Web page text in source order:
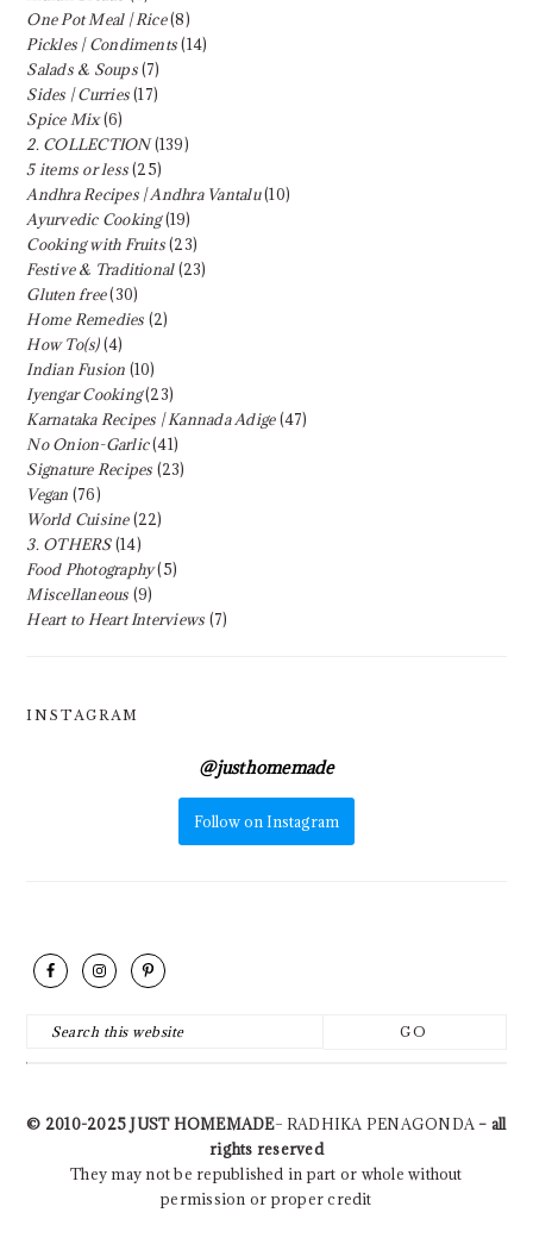
One Pot Meal | Rice(8)
Pickles | Condiments(14)
Salads & Soups(7)
Sides | Curries(17)
Spice Mix(6)
2. COLLECTION(139)
5 items or less(25)
Andhra Recipes | Andhra Vantalu(10)
Ayurvedic Cooking(19)
Cooking with Fruits(23)
Festive & Traditional(23)
Gluten free(30)
Home Remedies (2)
How To(s)(4)
Indian Fusion (10)
Iyengar Cooking(23)
Karnataka Recipes | Kannada Adige(47)
No Onion-Garlic(41)
Signature Recipes (23)
Vegan (76)
World Cuisine(22)
3. OTHERS(14)
Food Photography(5)
Miscellaneous (9)
Heart to Heart Interviews (7)
INSTAGRAM
@justhomemade
Follow on Instagram
FOOTER
Search
© 2010-2025 JUST HOMEMADE– RADHIKA PENAGONDA – all
rights reserved
They may not be republished in part or whole without
permission or proper credit